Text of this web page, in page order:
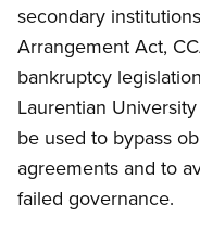
secondary
Arrangement Act,
bankruptcy
Laurentian
be used to bypass
agreements and to
failed governance.